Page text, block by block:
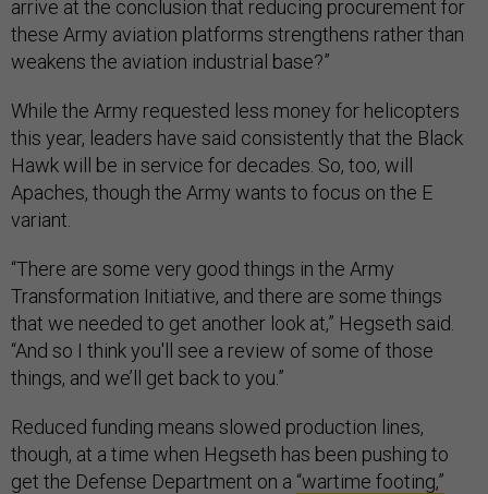
arrive at the conclusion that reducing procurement for
these Army aviation platforms strengthens rather than
weakens the aviation industrial base?”
While the Army requested less money for helicopters
this year, leaders have said consistently that the Black
Hawk will be in service for decades. So, too, will
Apaches, though the Army wants to focus on the E
variant.
“There are some very good things in the Army
Transformation Initiative, and there are some things
that we needed to get another look at,” Hegseth said.
“And so I think you'll see a review of some of those
things, and we’ll get back to you.”
Reduced funding means slowed production lines,
though, at a time when Hegseth has been pushing to
get the Defense Department on a “wartime footing,”